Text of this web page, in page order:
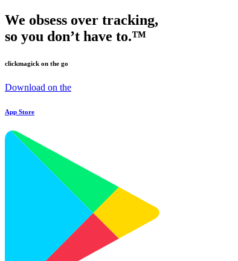
We obsess over tracking,
so you don’t have to.™
clickmagick on the go
Download on the
App Store